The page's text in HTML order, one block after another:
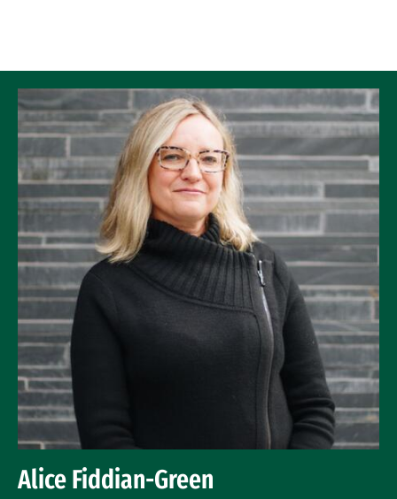
Alice Fiddian-Green